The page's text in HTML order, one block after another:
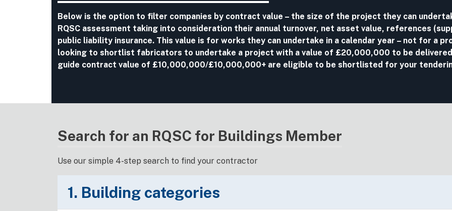
Below is the option to filter companies by contract value – the size of the project they can
RQSC assessment taking into consideration their annual turnover, net asset value, references
public liability insurance. This value is for works they can undertake in a calendar year – not for a
looking to shortlist fabricators to undertake a project with a value of £20,000,000 to be
guide contract value of £10,000,000/£10,000,000+ are eligible to be shortlisted for your
Search for an RQSC for Buildings Member
Use our simple 4-step search to find your contractor
1. Building categories